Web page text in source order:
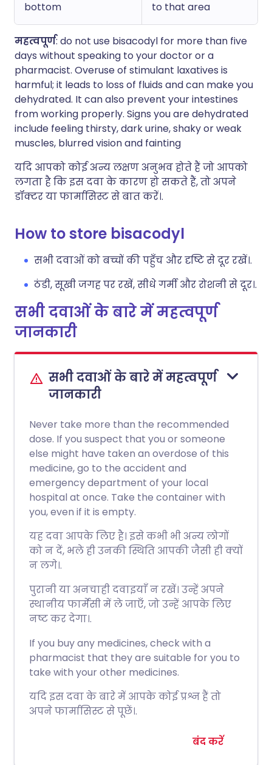
bottom
to that area
महत्वपूर्ण: do not use bisacodyl for more than five
days without speaking to your doctor or a
pharmacist. Overuse of stimulant laxatives is
harmful; it leads to loss of fluids and can make you
dehydrated. It can also prevent your intestines
from working properly. Signs you are dehydrated
include feeling thirsty, dark urine, shaky or weak
muscles, blurred vision and fainting
यदि आपको कोई अन्य लक्षण अनुभव होते हैं जो आपको
लगता है कि इस दवा के कारण हो सकते हैं, तो अपने
डॉक्टर या फार्मासिस्ट से बात करें।.
How to store bisacodyl
सभी दवाओं को बच्चों की पहुँच और दृष्टि से दूर रखें।.
ठंडी, सूखी जगह पर रखें, सीधे गर्मी और रोशनी से दूर।.
सभी दवाओं के बारे में महत्वपूर्ण
जानकारी
सभी दवाओं के बारे में महत्वपूर्ण
जानकारी
Never take more than the recommended
dose. If you suspect that you or someone
else might have taken an overdose of this
medicine, go to the accident and
emergency department of your local
hospital at once. Take the container with
you, even if it is empty.
यह दवा आपके लिए है। इसे कभी भी अन्य लोगों
को न दें, भले ही उनकी स्थिति आपकी जैसी ही क्यों
न लगे।.
पुरानी या अनचाही दवाइयाँ न रखें। उन्हें अपने
स्थानीय फार्मेसी में ले जाएँ, जो उन्हें आपके लिए
नष्ट कर देगा।.
If you buy any medicines, check with a
pharmacist that they are suitable for you to
take with your other medicines.
यदि इस दवा के बारे में आपके कोई प्रश्न हैं तो
अपने फार्मासिस्ट से पूछें।.
बंद करें